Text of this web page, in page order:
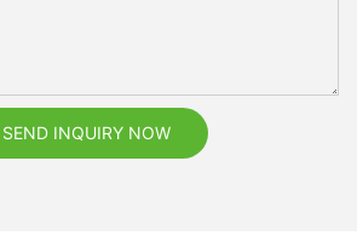
SEND INQUIRY NOW